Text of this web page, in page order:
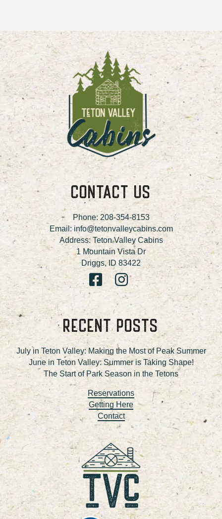
CONTACT US
Phone: 208-354-8153
Email:info@tetonvalleycabins.com
Address: Teton Valley Cabins
1 Mountain Vista Dr
Driggs, ID 83422
RECENT POSTS
July in Teton Valley: Making the Most of Peak Summer
June in Teton Valley: Summer is Taking Shape!
The Start of Park Season in the Tetons
Reservations
Getting Here
Contact